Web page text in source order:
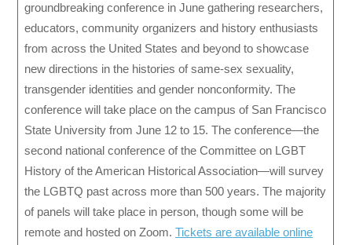
groundbreaking conference in June gathering researchers,
educators, community organizers and history enthusiasts
from across the United States and beyond to showcase
new directions in the histories of same-sex sexuality,
transgender identities and gender nonconformity. The
conference will take place on the campus of San Francisco
State University from June 12 to 15. The conference—the
second national conference of the Committee on LGBT
History of the American Historical Association—will survey
the LGBTQ past across more than 500 years. The majority
of panels will take place in person, though some will be
remote and hosted on Zoom. Tickets are available online